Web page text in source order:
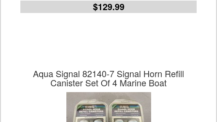
$129.99
Aqua Signal 82140-7 Signal Horn Refill
Canister Set Of 4 Marine Boat